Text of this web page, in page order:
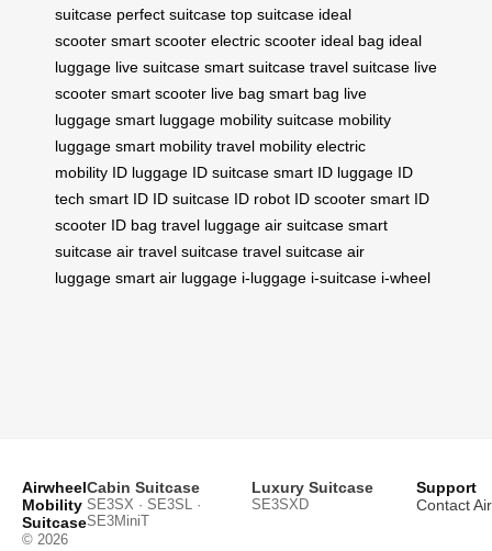
suitcase perfect suitcase top suitcase ideal
scooter smart scooter electric scooter ideal bag ideal
luggage live suitcase smart suitcase travel suitcase live
scooter smart scooter live bag smart bag live
luggage smart luggage mobility suitcase mobility
luggage smart mobility travel mobility electric
mobility ID luggage ID suitcase smart ID luggage ID
tech smart ID ID suitcase ID robot ID scooter smart ID
scooter ID bag travel luggage air suitcase smart
suitcase air travel suitcase travel suitcase air
luggage smart air luggage i-luggage i-suitcase i-wheel
Airwheel
Mobility
Suitcase
© 2026
Cabin Suitcase
SE3SX · SE3SL ·
SE3MiniT
Luxury Suitcase
SE3SXD
Support
Contact